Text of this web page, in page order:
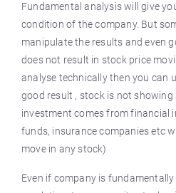
Fundamental analysis will give
condition of the company. But
manipulate the results and even
does not result in stock price
analyse technically then you can
good result , stock is not
investment comes from financial
funds, insurance companies etc
move in any stock)
Even if company is